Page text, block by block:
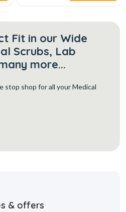
Fit in our Wide
Scrubs, Lab
more...
stop shop for all your Medical
& offers